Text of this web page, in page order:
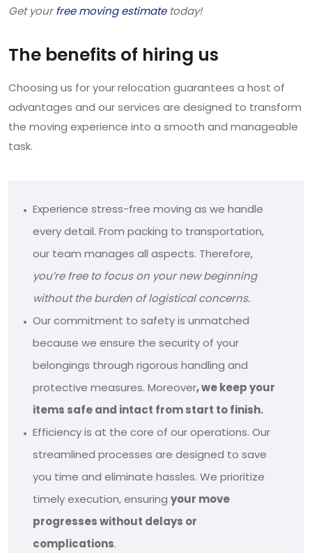
Get yourfree moving estimatetoday!
The benefits of hiring us
Choosing us for your relocation guarantees a host of
advantages and our services are designed to transform
the moving experience into a smooth and manageable
task.
Experience stress-free moving as we handle
every detail. From packing to transportation,
our team manages all aspects. Therefore,
you’re free to focus on your new beginning
without the burden of logistical concerns.
Our commitment to safety is unmatched
because we ensure the security of your
belongings through rigorous handling and
protective measures. Moreover, we keep your
items safe and intact from start to finish.
Efficiency is at the core of our operations. Our
streamlined processes are designed to save
you time and eliminate hassles. We prioritize
timely execution, ensuring your move
progresses without delays or
complications.